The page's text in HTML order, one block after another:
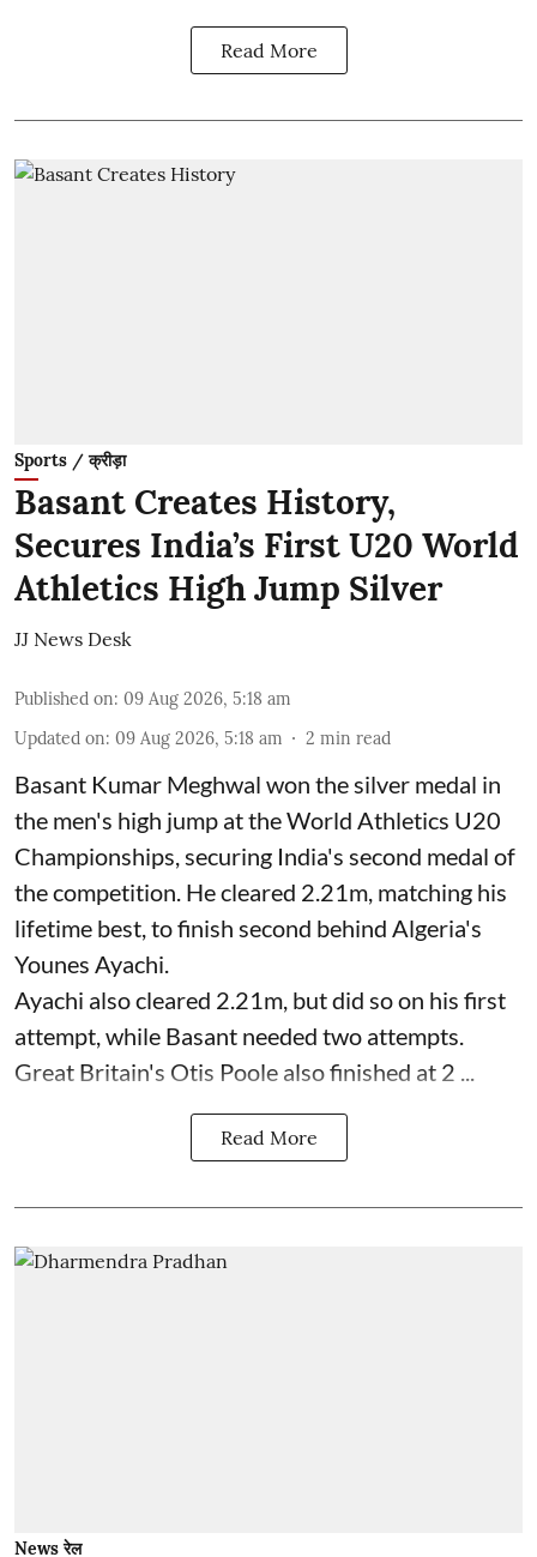
Read More
Sports / क्रीड़ा
Basant Creates History,
Secures India’s First U20 World
Athletics High Jump Silver
JJ News Desk
Published on: 09 Aug 2026, 5:18 am
Updated on: 09 Aug 2026, 5:18 am 2 min read
Basant Kumar Meghwal won the silver medal in
the men's high jump at the World Athletics U20
Championships, securing India's second medal of
the competition. He cleared 2.21m, matching his
lifetime best, to finish second behind Algeria's
Younes Ayachi.
Ayachi also cleared 2.21m, but did so on his first
attempt, while Basant needed two attempts.
Great Britain's Otis Poole also finished at 2 ...
Read More
News रेल